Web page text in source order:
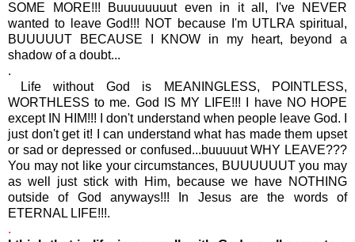
SOME MORE!!! Buuuuuuuut even in it all, I've NEVER
wanted to leave God!!! NOT because I'm UTLRA spiritual,
BUUUUUT BECAUSE I KNOW in my heart, beyond a
shadow of a doubt...
.
Life without God is MEANINGLESS, POINTLESS,
WORTHLESS to me. God IS MY LIFE!!! I have NO HOPE
except IN HIM!!! I don't understand when people leave God. I
just don't get it! I can understand what has made them upset
or sad or depressed or confused...buuuuut WHY LEAVE???
You may not like your circumstances, BUUUUUUT you may
as well just stick with Him, because we have NOTHING
outside of God anyways!!! In Jesus are the words of
ETERNAL LIFE!!!.
.